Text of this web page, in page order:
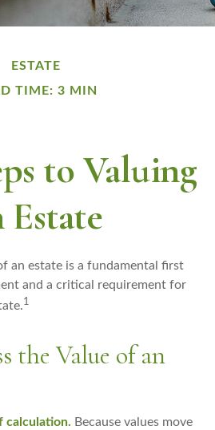
ESTATE
TIME: 3 MIN
to Valuing
Estate
an estate is a fundamental first
and a critical requirement for
1
the Value of an
calculation. Because values move